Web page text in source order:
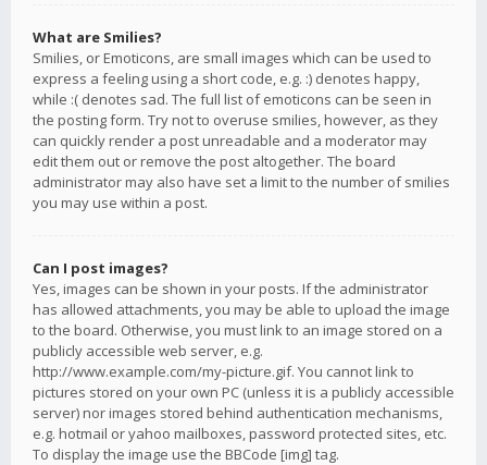
What are Smilies?
Smilies, or Emoticons, are small images which can be used to
express a feeling using a short code, e.g. :) denotes happy,
while :( denotes sad. The full list of emoticons can be seen in
the posting form. Try not to overuse smilies, however, as they
can quickly render a post unreadable and a moderator may
edit them out or remove the post altogether. The board
administrator may also have set a limit to the number of smilies
you may use within a post.
Can I post images?
Yes, images can be shown in your posts. If the administrator
has allowed attachments, you may be able to upload the image
to the board. Otherwise, you must link to an image stored on a
publicly accessible web server, e.g.
http://www.example.com/my-picture.gif. You cannot link to
pictures stored on your own PC (unless it is a publicly accessible
server) nor images stored behind authentication mechanisms,
e.g. hotmail or yahoo mailboxes, password protected sites, etc.
To display the image use the BBCode [img] tag.